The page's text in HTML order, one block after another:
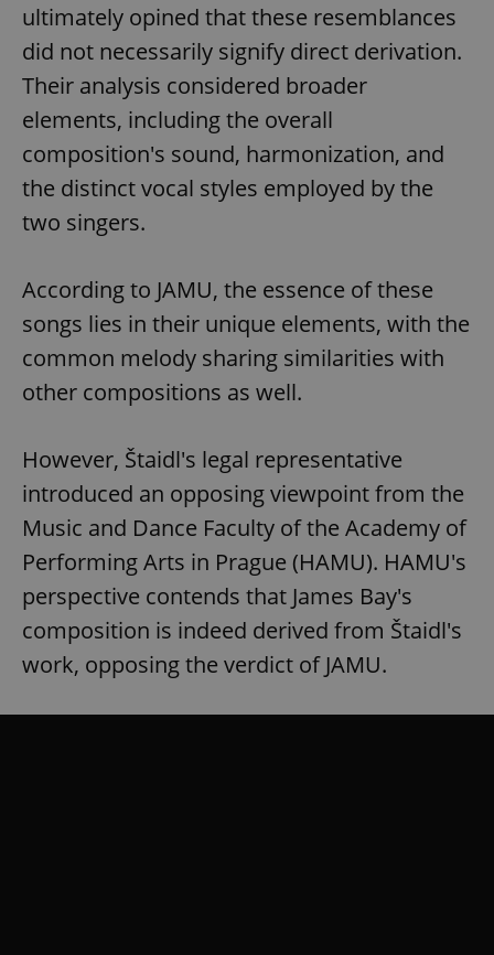
ultimately opined that these resemblances
did not necessarily signify direct derivation.
Their analysis considered broader
elements, including the overall
composition's sound, harmonization, and
the distinct vocal styles employed by the
two singers.
According to JAMU, the essence of these
songs lies in their unique elements, with the
common melody sharing similarities with
other compositions as well.
However, Štaidl's legal representative
introduced an opposing viewpoint from the
Music and Dance Faculty of the Academy of
Performing Arts in Prague (HAMU). HAMU's
perspective contends that James Bay's
composition is indeed derived from Štaidl's
work, opposing the verdict of JAMU.